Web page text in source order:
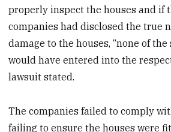
properly inspect the houses and if
companies had disclosed the true
damage to the houses, “none of
would have entered into the
lawsuit stated.
The companies failed to comply
failing to ensure the houses were